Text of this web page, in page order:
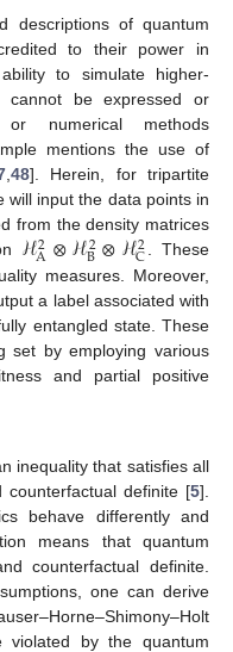
descriptions of quantum
to their power in
to simulate higher-
cannot be expressed or
numerical methods
mentions the use of
, 48]. Herein, for tripartite
will input the data points in
from the density matrices
ℋ2
A⊗ℋ2
B⊗ℋ2
C
. These
measures. Moreover,
a label associated with
entangled state. These
set by employing various
and partial positive
inequality that satisfies all
definite [5].
behave differently and
means that quantum
counterfactual definite.
one can derive
violated by the quantum